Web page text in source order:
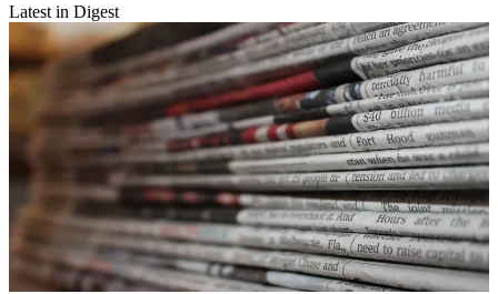
Latest in Digest